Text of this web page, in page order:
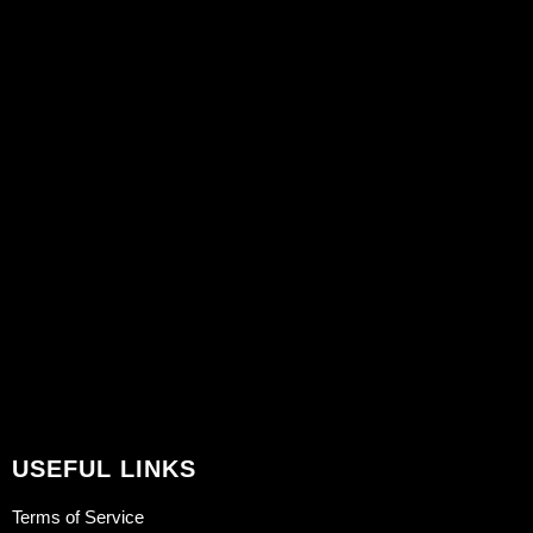
USEFUL LINKS
Terms of Service